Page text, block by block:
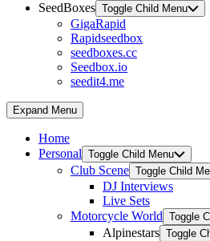
SeedBoxes Toggle Child Menu
GigaRapid
Rapidseedbox
seedboxes.cc
Seedbox.io
seedit4.me
Expand Menu
Home
Personal Toggle Child Menu
Club Scene Toggle Child
DJ Interviews
Live Sets
Motorcycle World Toggle
Alpinestars Toggle